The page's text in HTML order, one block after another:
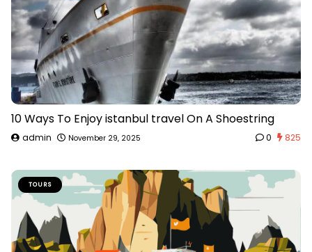
10 Ways To Enjoy istanbul travel On A Shoestring
admin November 29, 2025 0 825
TOURS